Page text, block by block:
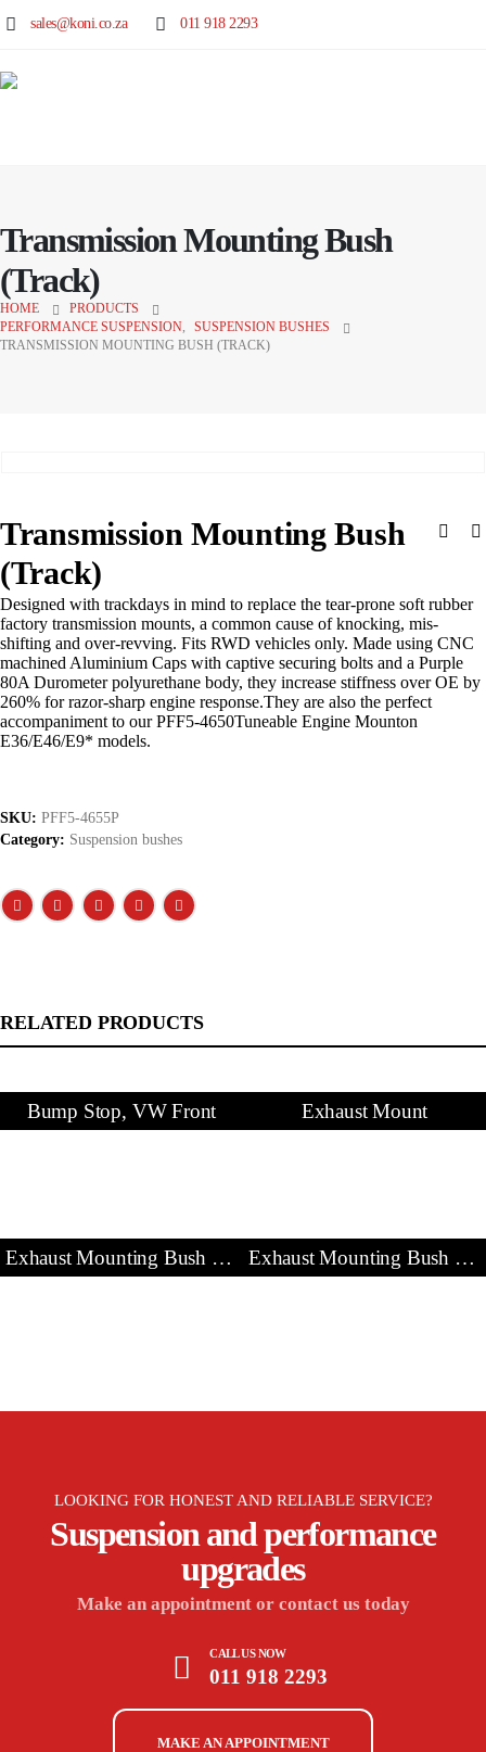
sales@koni.co.za 011 918 2293
Transmission Mounting Bush
(Track)
HOME
PRODUCTS
PERFORMANCE SUSPENSION
SUSPENSION BUSHES
TRANSMISSION MOUNTING BUSH (TRACK)
Transmission Mounting Bush
(Track)
Designed with trackdays in mind to replace the tear-prone soft rubber
factory transmission mounts, a common cause of knocking, mis-
shifting and over-revving. Fits RWD vehicles only. Made using CNC
machined Aluminium Caps with captive securing bolts and a Purple
80A Durometer polyurethane body, they increase stiffness over OE by
260% for razor-sharp engine response.They are also the perfect
accompaniment to our PFF5-4650Tuneable Engine Mounton
E36/E46/E9* models.
SKU: PFF5-4655P
Category: Suspension bushes
RELATED PRODUCTS
Bump Stop, VW Front Exhaust Mount
Exhaust Mounting Bush & Bracket Exhaust Mounting Bush & Bracket
LOOKING FOR HONEST AND RELIABLE SERVICE?
Suspension and performance
upgrades
Make an appointment or contact us today
CALL US NOW
011 918 2293
MAKE AN APPOINTMENT